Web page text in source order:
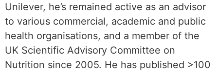
Unilever, he’s remained active as an advisor
to various commercial, academic and public
health organisations, and a member of the
UK Scientific Advisory Committee on
Nutrition since 2005. He has published >100